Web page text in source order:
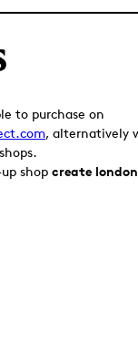
to purchase on
, alternatively
shop create london